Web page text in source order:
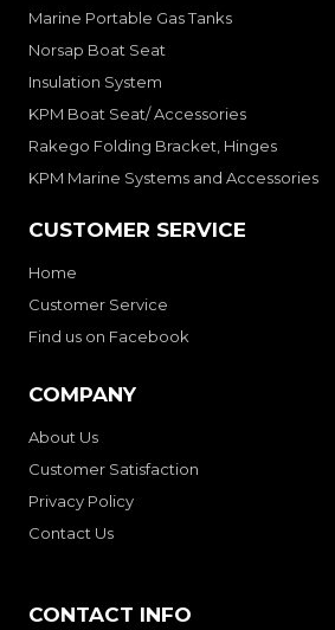
Marine Portable Gas Tanks
Norsap Boat Seat
Insulation System
KPM Boat Seat/ Accessories
Rakego Folding Bracket, Hinges
KPM Marine Systems and Accessories
CUSTOMER SERVICE
Home
Customer Service
Find us on Facebook
COMPANY
About Us
Customer Satisfaction
Privacy Policy
Contact Us
CONTACT INFO